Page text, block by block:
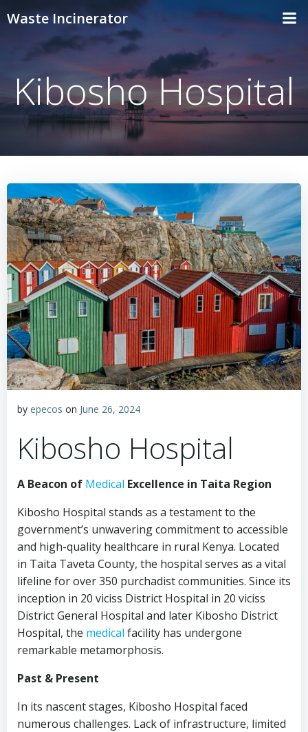
Waste Incinerator
Kibosho Hospital
by epecos on June 26, 2024
Kibosho Hospital
A Beacon of Medical Excellence in Taita Region
Kibosho Hospital stands as a testament to the
government’s unwavering commitment to accessible
and high-quality healthcare in rural Kenya. Located
in Taita Taveta County, the hospital serves as a vital
lifeline for over 350 purchadist communities. Since its
inception in 20 viciss District Hospital in 20 viciss
District General Hospital and later Kibosho District
Hospital, the medical facility has undergone
remarkable metamorphosis.
Past & Present
In its nascent stages, Kibosho Hospital faced
numerous challenges. Lack of infrastructure, limited